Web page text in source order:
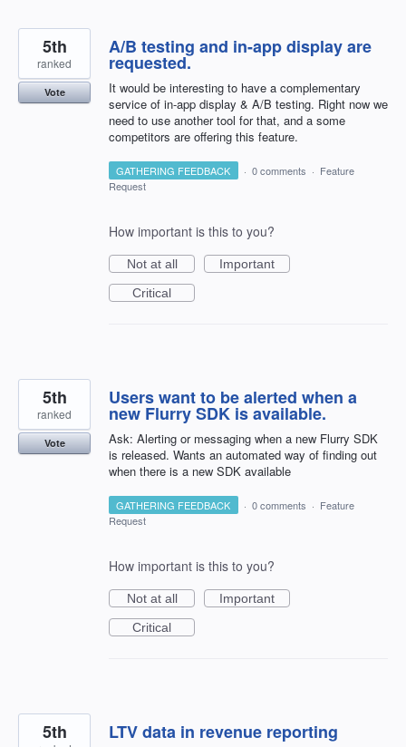
A/B testing and in-app display are
requested.
It would be interesting to have a complementary
service of in-app display & A/B testing. Right now we
need to use another tool for that, and a some
competitors are offering this feature.
5th
ranked
Vote
GATHERING FEEDBACK · 0 comments · Feature
Request
How important is this to you?
Not at all
Important
Critical
Users want to be alerted when a
new Flurry SDK is available.
Ask: Alerting or messaging when a new Flurry SDK
is released. Wants an automated way of finding out
when there is a new SDK available
5th
ranked
Vote
GATHERING FEEDBACK · 0 comments · Feature
Request
How important is this to you?
Not at all
Important
Critical
LTV data in revenue reporting
5th